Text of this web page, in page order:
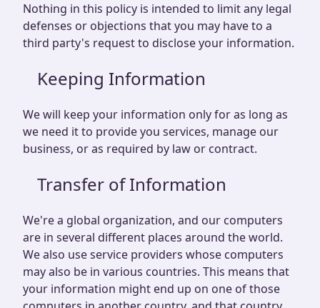
Nothing in this policy is intended to limit any legal
defenses or objections that you may have to a
third party's request to disclose your information.
Keeping Information
We will keep your information only for as long as
we need it to provide you services, manage our
business, or as required by law or contract.
Transfer of Information
We're a global organization, and our computers
are in several different places around the world.
We also use service providers whose computers
may also be in various countries. This means that
your information might end up on one of those